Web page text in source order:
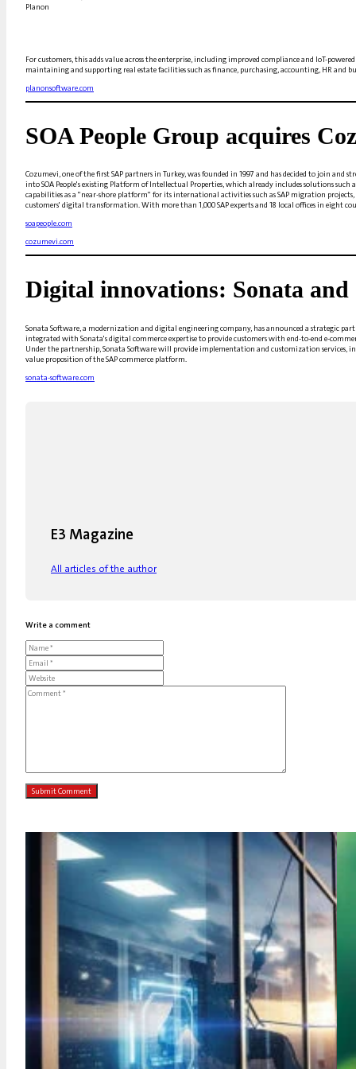
Planon
For customers, this adds value across the enterprise, including improved compliance and IoT-
maintaining and supporting real estate facilities such as finance, purchasing, accounting, HR and
planonsoftware.com
SOA People Group acquires
Cozumevi, one of the first SAP partners in Turkey, was founded in 1997 and has decided to join
into SOA People's existing Platform of Intellectual Properties, which already includes solutions
capabilities as a "near-shore platform" for its international activities such as SAP migration
customers' digital transformation. With more than 1,000 SAP experts and 18 local offices in eight
soapeople.com
cozumevi.com
Digital innovations: Sonata and
Sonata Software, a modernization and digital engineering company, has announced a strategic
integrated with Sonata's digital commerce expertise to provide customers with end-to-end e-
Under the partnership, Sonata Software will provide implementation and customization
value proposition of the SAP commerce platform.
sonata-software.com
E3 Magazine
All articles of the author
Write a comment